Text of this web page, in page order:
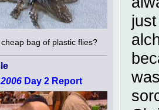
bag of plastic flies?
Day 2 Report